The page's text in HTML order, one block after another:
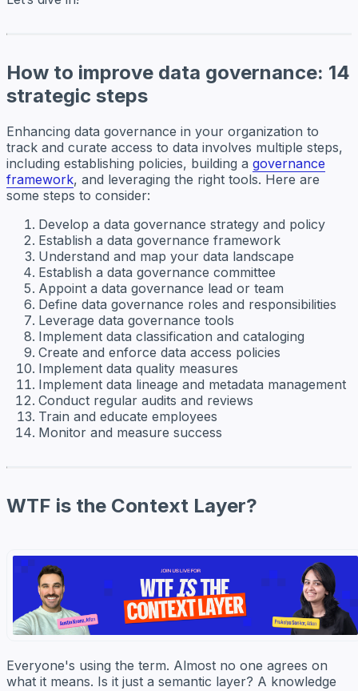
How to improve data governance: 14
strategic steps
Enhancing data governance in your organization to
track and curate access to data involves multiple steps,
including establishing policies, building a governance
framework, and leveraging the right tools. Here are
some steps to consider:
Develop a data governance strategy and policy
Establish a data governance framework
Understand and map your data landscape
Establish a data governance committee
Appoint a data governance lead or team
Define data governance roles and responsibilities
Leverage data governance tools
Implement data classification and cataloging
Create and enforce data access policies
Implement data quality measures
Implement data lineage and metadata management
Conduct regular audits and reviews
Train and educate employees
Monitor and measure success
WTF is the Context Layer?
Everyone's using the term. Almost no one agrees on
what it means. Is it just a semantic layer? A knowledge